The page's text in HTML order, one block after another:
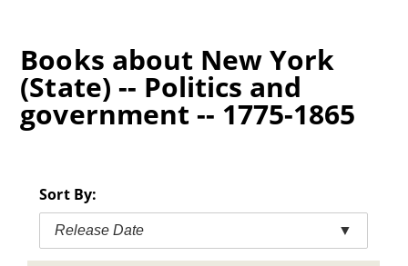
Books about New York
(State) -- Politics and
government -- 1775-1865
Sort By:
Release Date ▼